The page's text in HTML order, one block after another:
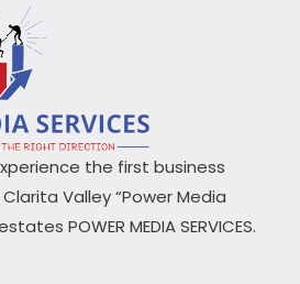
the first business
Valley “Power Media
POWER MEDIA SERVICES.